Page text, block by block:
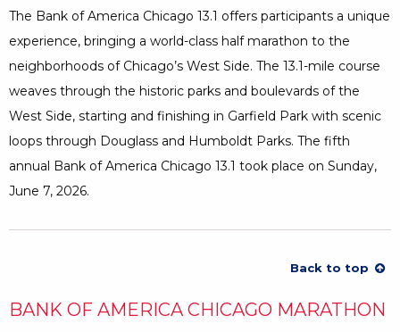
The Bank of America Chicago 13.1 offers participants a unique
experience, bringing a world-class half marathon to the
neighborhoods of Chicago’s West Side. The 13.1-mile course
weaves through the historic parks and boulevards of the
West Side, starting and finishing in Garfield Park with scenic
loops through Douglass and Humboldt Parks. The fifth
annual Bank of America Chicago 13.1 took place on Sunday,
June 7, 2026.
Back to top
BANK OF AMERICA CHICAGO MARATHON